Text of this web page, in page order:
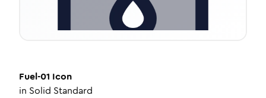
Fuel-01 Icon
in Solid Standard